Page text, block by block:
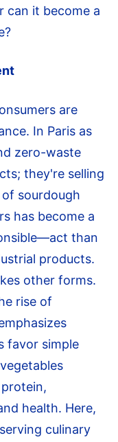
can it become a
are
In Paris as
zero-waste
they're selling
sourdough
has become a
than
products.
other forms.
rise of
favor simple
health. Here,
culinary